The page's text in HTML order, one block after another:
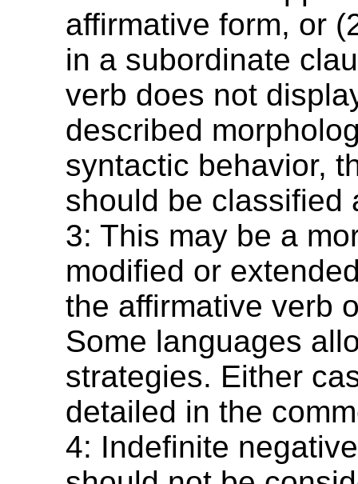
affirmative form, or
in a subordinate
verb does not
described
syntactic behavior,
should be classified
3: This may be a
modified or
the affirmative verb
Some languages
strategies. Either
detailed in the
4: Indefinite